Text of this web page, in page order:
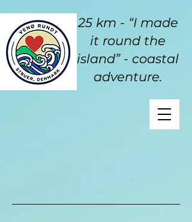
25 km - “I made
it round the
island” - coastal
adventure.